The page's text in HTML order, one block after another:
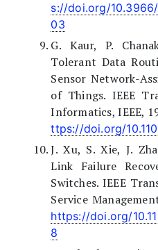
s://doi.org/
03
G. Kaur, P.
Tolerant Data
Sensor Network-
of Things. IEEE
Informatics, IEEE,
ttps://doi.org/
J. Xu, S. Xie, J.
Link Failure
Switches. IEEE
Service
https://doi.org/
8